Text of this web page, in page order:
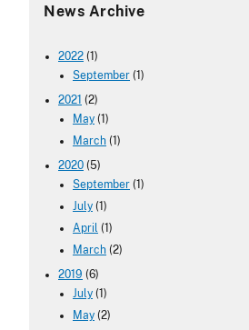
News Archive
2022 (1)
September (1)
2021 (2)
May (1)
March (1)
2020 (5)
September (1)
July (1)
April (1)
March (2)
2019 (6)
July (1)
May (2)